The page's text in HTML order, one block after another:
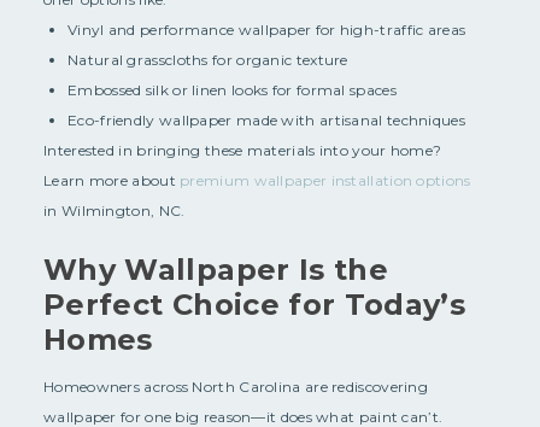
Vinyl and performance wallpaper for high-traffic areas
Natural grasscloths for organic texture
Embossed silk or linen looks for formal spaces
Eco-friendly wallpaper made with artisanal techniques
Interested in bringing these materials into your home?
Learn more about premium wallpaper installation options
in Wilmington, NC.
Why Wallpaper Is the
Perfect Choice for Today’s
Homes
Homeowners across North Carolina are rediscovering
wallpaper for one big reason—it does what paint can’t.